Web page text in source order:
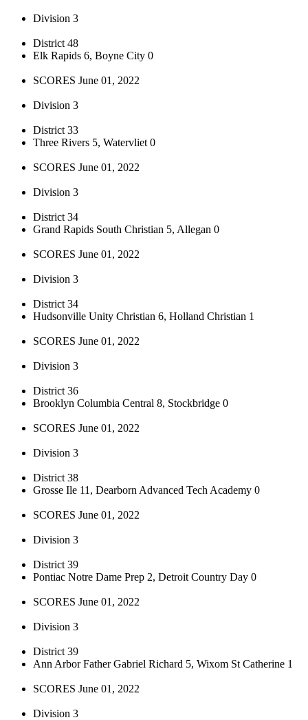
Division 3
District 48
Elk Rapids 6, Boyne City 0
SCORES June 01, 2022
Division 3
District 33
Three Rivers 5, Watervliet 0
SCORES June 01, 2022
Division 3
District 34
Grand Rapids South Christian 5, Allegan 0
SCORES June 01, 2022
Division 3
District 34
Hudsonville Unity Christian 6, Holland Christian 1
SCORES June 01, 2022
Division 3
District 36
Brooklyn Columbia Central 8, Stockbridge 0
SCORES June 01, 2022
Division 3
District 38
Grosse Ile 11, Dearborn Advanced Tech Academy 0
SCORES June 01, 2022
Division 3
District 39
Pontiac Notre Dame Prep 2, Detroit Country Day 0
SCORES June 01, 2022
Division 3
District 39
Ann Arbor Father Gabriel Richard 5, Wixom St Catherine 1
SCORES June 01, 2022
Division 3